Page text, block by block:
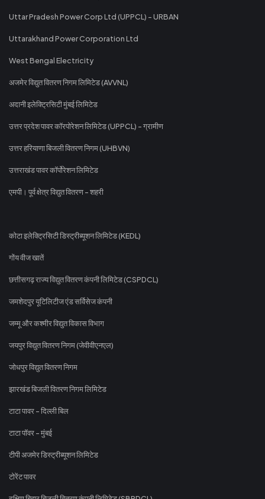
Uttar Pradesh Power Corp Ltd (UPPCL) - URBAN
Uttarakhand Power Corporation Ltd
West Bengal Electricity
अजमेर विद्युत वितरण निगम लिमिटेड (AVVNL)
अदानी इलेक्ट्रिसिटी मुंबई लिमिटेड
उत्तर प्रदेश पावर कॉरपोरेशन लिमिटेड (UPPCL) - ग्रामीण
उत्तर हरियाणा बिजली वितरण निगम (UHBVN)
उत्तराखंड पावर कॉर्पोरेशन लिमिटेड
एमपी। पूर्व क्षेत्र विद्युत वितरण - शहरी
कोटा इलेक्ट्रिसिटी डिस्ट्रीब्यूशन लिमिटेड (KEDL)
गोंय वीज खातें
छत्तीसगढ़ राज्य विद्युत वितरण कंपनी लिमिटेड (CSPDCL)
जमशेदपुर यूटिलिटीज एंड सर्विसेज कंपनी
जम्मू और कश्मीर विद्युत विकास विभाग
जयपुर विद्युत वितरण निगम (जेवीवीएनएल)
जोधपुर विद्युत वितरण निगम
झारखंड बिजली वितरण निगम लिमिटेड
टाटा पावर - दिल्ली बिल
टाटा पॉवर - मुंबई
टीपी अजमेर डिस्ट्रीब्यूशन लिमिटेड
टोरेंट पावर